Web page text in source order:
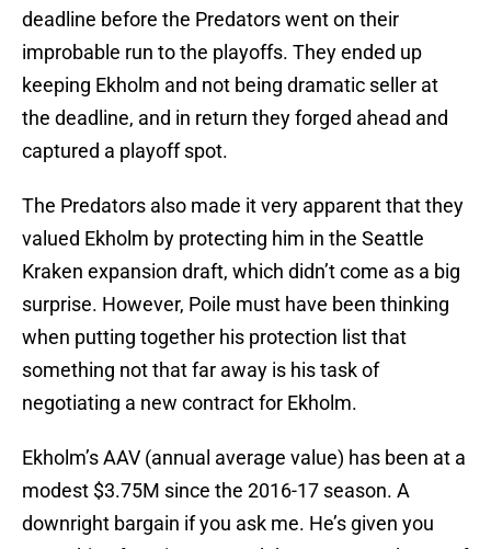
deadline before the Predators went on their
improbable run to the playoffs. They ended up
keeping Ekholm and not being dramatic seller at
the deadline, and in return they forged ahead and
captured a playoff spot.
The Predators also made it very apparent that they
valued Ekholm by protecting him in the Seattle
Kraken expansion draft, which didn’t come as a big
surprise. However, Poile must have been thinking
when putting together his protection list that
something not that far away is his task of
negotiating a new contract for Ekholm.
Ekholm’s AAV (annual average value) has been at a
modest $3.75M since the 2016-17 season. A
downright bargain if you ask me. He’s given you